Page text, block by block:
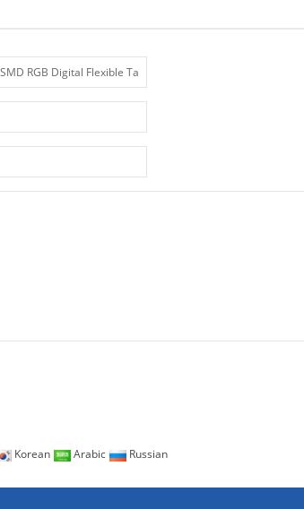
Korean Arabic Russian